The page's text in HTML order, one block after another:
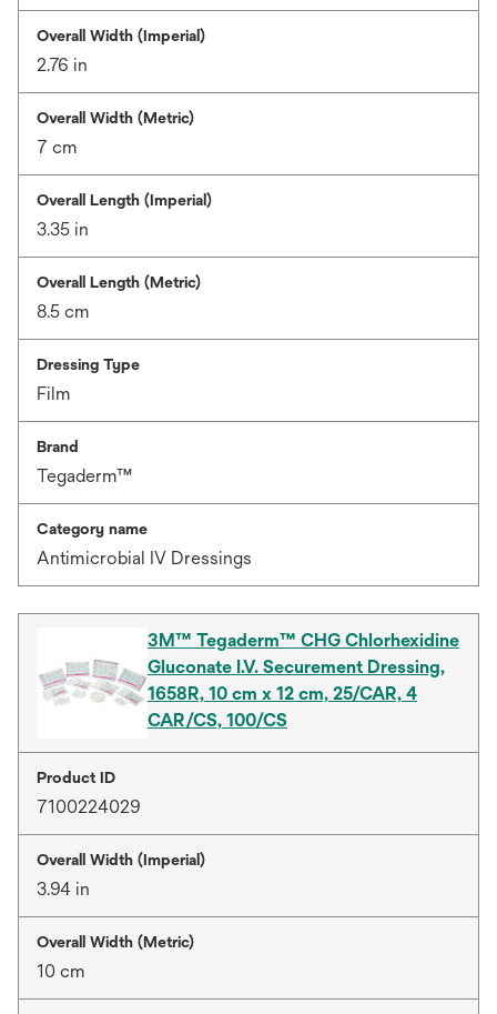
Overall Width (Imperial)
2.76 in
Overall Width (Metric)
7 cm
Overall Length (Imperial)
3.35 in
Overall Length (Metric)
8.5 cm
Dressing Type
Film
Brand
Tegaderm™
Category name
Antimicrobial IV Dressings
3M™ Tegaderm™ CHG Chlorhexidine
Gluconate I.V. Securement Dressing,
1658R, 10 cm x 12 cm, 25/CAR, 4
CAR/CS, 100/CS
Product ID
7100224029
Overall Width (Imperial)
3.94 in
Overall Width (Metric)
10 cm